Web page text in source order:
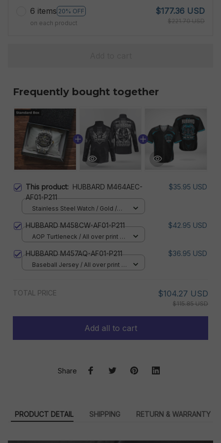
6 items 20% OFF
on each product
$177.36 USD
$221.70 USD
Frequently bought together
This product: HUBBARD M464AEC-
AF01-P211
$35.95 USD
Stainless Steel Watch / Gold /
HUBBARD M458CW-AF01-P211 $42.95 USD
AOP Turtleneck / All over print /
HUBBARD M457AQ-AF01-P211 $36.95 USD
Baseball Jersey / All over print /
TOTAL PRICE $104.27 USD
$115.85 USD
Add all to cart
Share
PRODUCT DETAIL SHIPPING RETURN & WARRANTY